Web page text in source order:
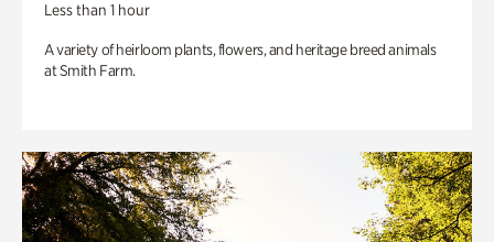
Less than 1 hour
A variety of heirloom plants, flowers, and heritage breed animals
at Smith Farm.